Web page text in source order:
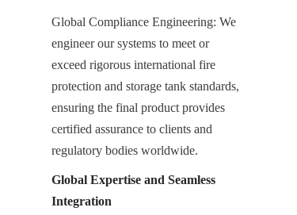
Global Compliance Engineering: We
engineer our systems to meet or
exceed rigorous international fire
protection and storage tank standards,
ensuring the final product provides
certified assurance to clients and
regulatory bodies worldwide.
Global Expertise and Seamless
Integration